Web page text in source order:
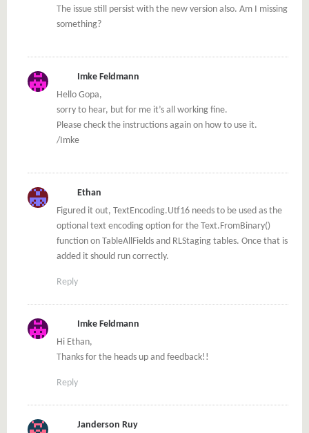
The issue still persist with the new version also. Am I missing
something?
Imke Feldmann
Hello Gopa,
sorry to hear, but for me it’s all working fine.
Please check the instructions again on how to use it.
/Imke
Ethan
Figured it out, TextEncoding.Utf16 needs to be used as the
optional text encoding option for the Text.FromBinary()
function on TableAllFields and RLStaging tables. Once that is
added it should run correctly.
Reply
Imke Feldmann
Hi Ethan,
Thanks for the heads up and feedback!!
Reply
Janderson Ruy